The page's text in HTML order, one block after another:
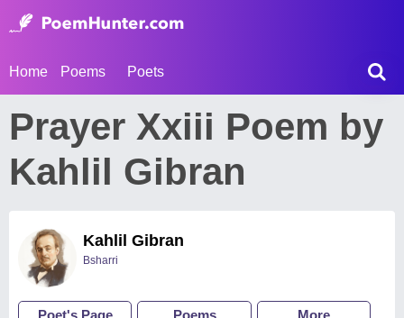
Home Poems Poets
Prayer Xxiii Poem by
Kahlil Gibran
Kahlil Gibran
Bsharri
Poet's Page Poems More